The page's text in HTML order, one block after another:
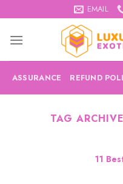
to
content
EMAIL
ASSURANCE REFUND
TAG
11